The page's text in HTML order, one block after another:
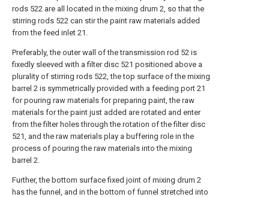
rods 522 are all located in the mixing drum 2, so that the
stirring rods 522 can stir the paint raw materials added
from the feed inlet 21.
Preferably, the outer wall of the transmission rod 52 is
fixedly sleeved with a filter disc 521 positioned above a
plurality of stirring rods 522, the top surface of the mixing
barrel 2 is symmetrically provided with a feeding port 21
for pouring raw materials for preparing paint, the raw
materials for the paint just added are rotated and enter
from the filter holes through the rotation of the filter disc
521, and the raw materials play a buffering role in the
process of pouring the raw materials into the mixing
barrel 2.
Further, the bottom surface fixed joint of mixing drum 2
has the funnel, and in the bottom of funnel stretched into